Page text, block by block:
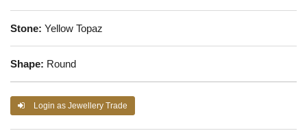
Stone: Yellow Topaz
Shape: Round
Login as Jewellery Trade